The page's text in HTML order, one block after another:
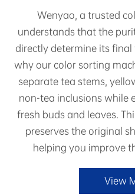
Wenyao, a trusted
understands that the
directly determine its final
why our color sorting
separate tea stems,
non-tea inclusions while
fresh buds and leaves.
preserves the original
helping you improve
View